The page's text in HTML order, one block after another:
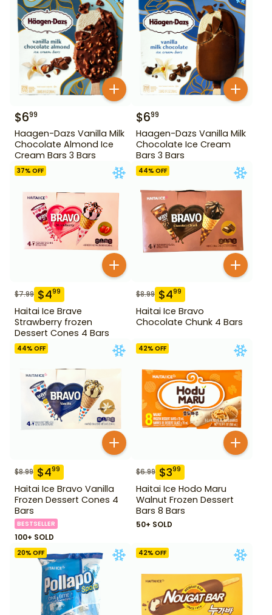
$699
Haagen-Dazs Vanilla Milk
Chocolate Almond Ice
Cream Bars 3 Bars
$699
Haagen-Dazs Vanilla Milk
Chocolate Ice Cream
Bars 3 Bars
37% OFF
$7.99 $499
Haitai Ice Brave
Strawberry frozen
Dessert Cones 4 Bars
44% OFF
$8.99 $499
Haitai Ice Bravo
Chocolate Chunk 4 Bars
44% OFF
$8.99 $499
Haitai Ice Bravo Vanilla
Frozen Dessert Cones 4
Bars
BESTSELLER
100+ SOLD
42% OFF
$6.99 $399
Haitai Ice Hodo Maru
Walnut Frozen Dessert
Bars 8 Bars
50+ SOLD
20% OFF 42% OFF